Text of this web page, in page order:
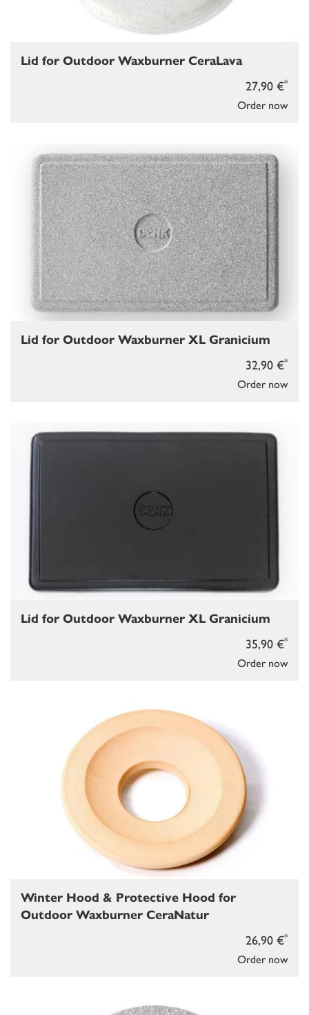
Order now
27,90 €*
Lid for Outdoor Waxburner CeraLava
Order now
32,90 €*
Lid for Outdoor Waxburner XL Granicium
Order now
35,90 €*
Lid for Outdoor Waxburner XL Granicium
Order now
26,90 €*
Winter Hood & Protective Hood for
Outdoor Waxburner CeraNatur